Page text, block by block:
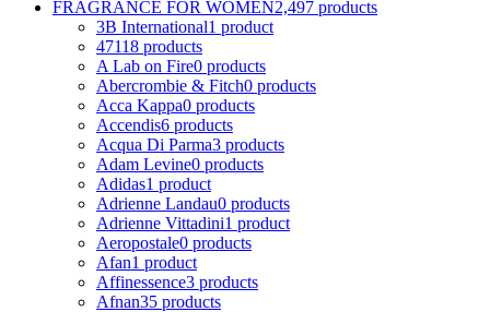
FRAGRANCE FOR WOMEN2,497 products
3B International1 product
47118 products
A Lab on Fire0 products
Abercrombie & Fitch0 products
Acca Kappa0 products
Accendis6 products
Acqua Di Parma3 products
Adam Levine0 products
Adidas1 product
Adrienne Landau0 products
Adrienne Vittadini1 product
Aeropostale0 products
Afan1 product
Affinessence3 products
Afnan35 products